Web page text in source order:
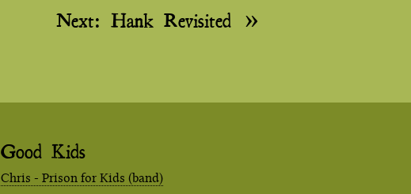
Next: Hank Revisited
Good Kids
Chris - Prison for Kids (band)